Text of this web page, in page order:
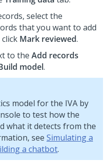
select the
that you want to add
Mark reviewed.
to the Add records
model.
model for the IVA by
to test how the
what it detects from the
see Simulating a
a chatbot.